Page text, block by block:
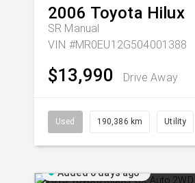
2006 Toyota Hilux
SR Manual
VIN #MR0EU12G504001388
$13,990 Drive Away
Used 190,386 km Utility
Added 6 days ago